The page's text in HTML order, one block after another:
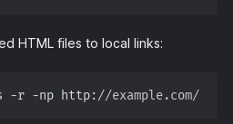
HTML files to local links:
-r -np http://example.com/